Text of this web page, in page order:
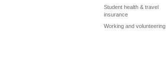
Student health & travel
insurance
Working and volunteering